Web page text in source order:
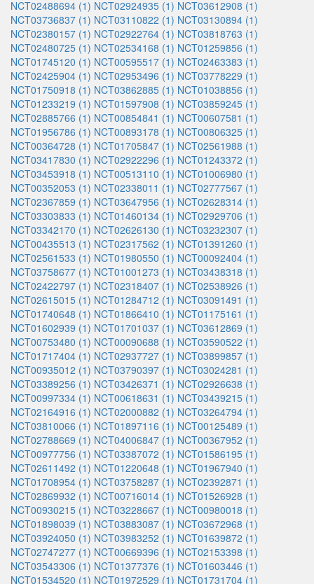
NCT02488694 (1) NCT02924935 (1) NCT03612908 (1)
NCT03736837 (1) NCT03110822 (1) NCT03130894 (1)
NCT02380157 (1) NCT02922764 (1) NCT03818763 (1)
NCT02480725 (1) NCT02534168 (1) NCT01259856 (1)
NCT01745120 (1) NCT00595517 (1) NCT02463383 (1)
NCT02425904 (1) NCT02953496 (1) NCT03778229 (1)
NCT01750918 (1) NCT03862885 (1) NCT01038856 (1)
NCT01233219 (1) NCT01597908 (1) NCT03859245 (1)
NCT02885766 (1) NCT00854841 (1) NCT00607581 (1)
NCT01956786 (1) NCT00893178 (1) NCT00806325 (1)
NCT00364728 (1) NCT01705847 (1) NCT02561988 (1)
NCT03417830 (1) NCT02922296 (1) NCT01243372 (1)
NCT03453918 (1) NCT00513110 (1) NCT01006980 (1)
NCT00352053 (1) NCT02338011 (1) NCT02777567 (1)
NCT02367859 (1) NCT03647956 (1) NCT02628314 (1)
NCT03303833 (1) NCT01460134 (1) NCT02929706 (1)
NCT03342170 (1) NCT02626130 (1) NCT03232307 (1)
NCT00435513 (1) NCT02317562 (1) NCT01391260 (1)
NCT02561533 (1) NCT01980550 (1) NCT00092404 (1)
NCT03758677 (1) NCT01001273 (1) NCT03438318 (1)
NCT02422797 (1) NCT02318407 (1) NCT02538926 (1)
NCT02615015 (1) NCT01284712 (1) NCT03091491 (1)
NCT01740648 (1) NCT01866410 (1) NCT01175161 (1)
NCT01602939 (1) NCT01701037 (1) NCT03612869 (1)
NCT00753480 (1) NCT00090688 (1) NCT03590522 (1)
NCT01717404 (1) NCT02937727 (1) NCT03899857 (1)
NCT00935012 (1) NCT03790397 (1) NCT03024281 (1)
NCT03389256 (1) NCT03426371 (1) NCT02926638 (1)
NCT00997334 (1) NCT00618631 (1) NCT03439215 (1)
NCT02164916 (1) NCT02000882 (1) NCT03264794 (1)
NCT03810066 (1) NCT01897116 (1) NCT00125489 (1)
NCT02788669 (1) NCT04006847 (1) NCT00367952 (1)
NCT00977756 (1) NCT03387072 (1) NCT01586195 (1)
NCT02611492 (1) NCT01220648 (1) NCT01967940 (1)
NCT01708954 (1) NCT03758287 (1) NCT02392871 (1)
NCT02869932 (1) NCT00716014 (1) NCT01526928 (1)
NCT00930215 (1) NCT03228667 (1) NCT00980018 (1)
NCT01898039 (1) NCT03883087 (1) NCT03672968 (1)
NCT03924050 (1) NCT03983252 (1) NCT01639872 (1)
NCT02747277 (1) NCT00669396 (1) NCT02153398 (1)
NCT03543306 (1) NCT01377376 (1) NCT01603446 (1)
NCT01534520 (1) NCT01972529 (1) NCT01731704 (1)